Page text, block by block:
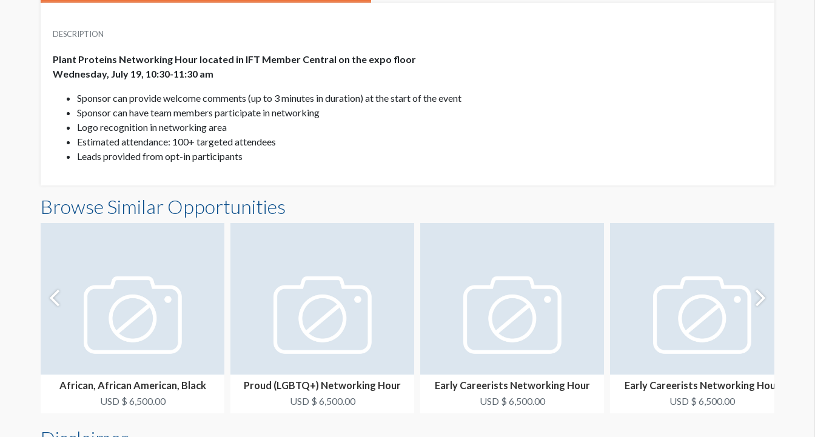
DESCRIPTION
Plant Proteins Networking Hour located in IFT Member Central on the expo floor
Wednesday, July 19, 10:30-11:30 am
Sponsor can provide welcome comments (up to 3 minutes in duration) at the start of the event
Sponsor can have team members participate in networking
Logo recognition in networking area
Estimated attendance: 100+ targeted attendees
Leads provided from opt-in participants
Browse Similar Opportunities
African, African American, Black
Resource Group Ne...
USD $ 6,500.00
Proud (LGBTQ+) Networking Hour
Opportunity 2
USD $ 6,500.00
Early Careerists Networking Hour
Opportunity 1
USD $ 6,500.00
Early Careerists Networking Hour
Opportunity 2
USD $ 6,500.00